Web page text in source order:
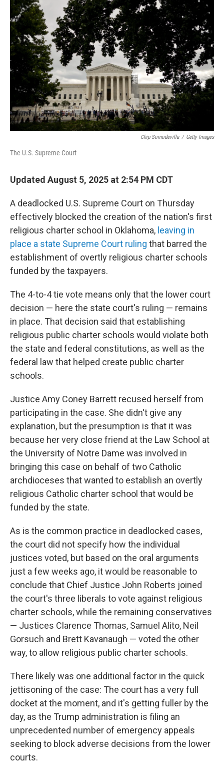
Chip Somodevilla / Getty Images
The U.S. Supreme Court
Updated August 5, 2025 at 2:54 PM CDT
A deadlocked U.S. Supreme Court on Thursday
effectively blocked the creation of the nation's first
religious charter school in Oklahoma, leaving in
place a state Supreme Court ruling that barred the
establishment of overtly religious charter schools
funded by the taxpayers.
The 4-to-4 tie vote means only that the lower court
decision — here the state court's ruling — remains
in place. That decision said that establishing
religious public charter schools would violate both
the state and federal constitutions, as well as the
federal law that helped create public charter
schools.
Justice Amy Coney Barrett recused herself from
participating in the case. She didn't give any
explanation, but the presumption is that it was
because her very close friend at the Law School at
the University of Notre Dame was involved in
bringing this case on behalf of two Catholic
archdioceses that wanted to establish an overtly
religious Catholic charter school that would be
funded by the state.
As is the common practice in deadlocked cases,
the court did not specify how the individual
justices voted, but based on the oral arguments
just a few weeks ago, it would be reasonable to
conclude that Chief Justice John Roberts joined
the court's three liberals to vote against religious
charter schools, while the remaining conservatives
— Justices Clarence Thomas, Samuel Alito, Neil
Gorsuch and Brett Kavanaugh — voted the other
way, to allow religious public charter schools.
There likely was one additional factor in the quick
jettisoning of the case: The court has a very full
docket at the moment, and it's getting fuller by the
day, as the Trump administration is filing an
unprecedented number of emergency appeals
seeking to block adverse decisions from the lower
courts.